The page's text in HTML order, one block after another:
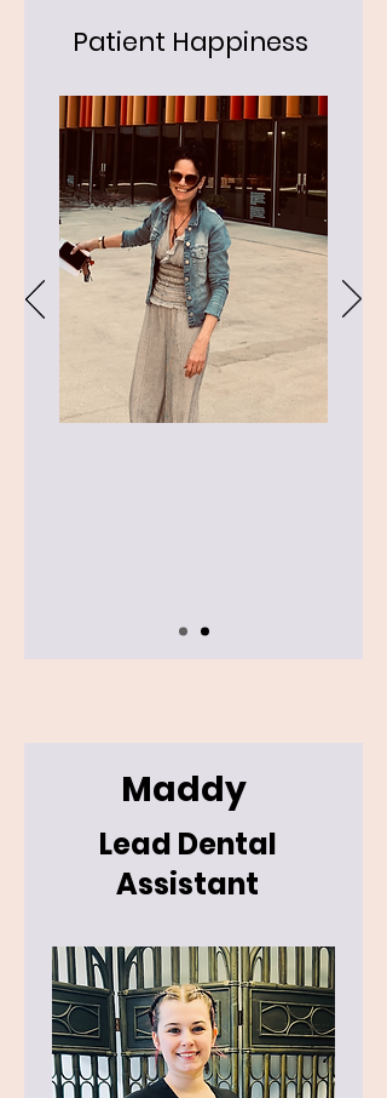
Patient Happiness
Maddy
Lead Dental
Assistant